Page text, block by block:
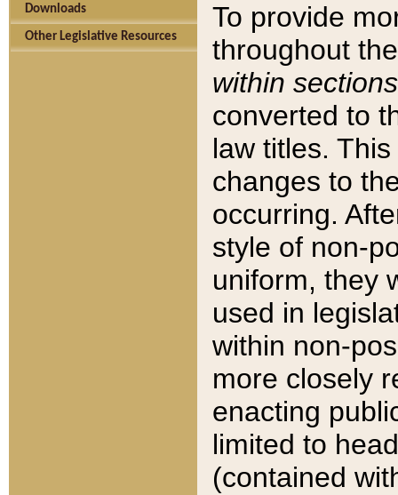
Downloads
Other Legislative Resources
To provide
throughout
within sections
converted to
law titles.
changes to
occurring.
style of non-
uniform, they
used in
within non-
more closely
enacting
limited to
(contained